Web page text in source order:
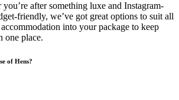
after something luxe and Instagram-
friendly, we’ve got great options to suit all
into your package to keep
one place.
of Hens?